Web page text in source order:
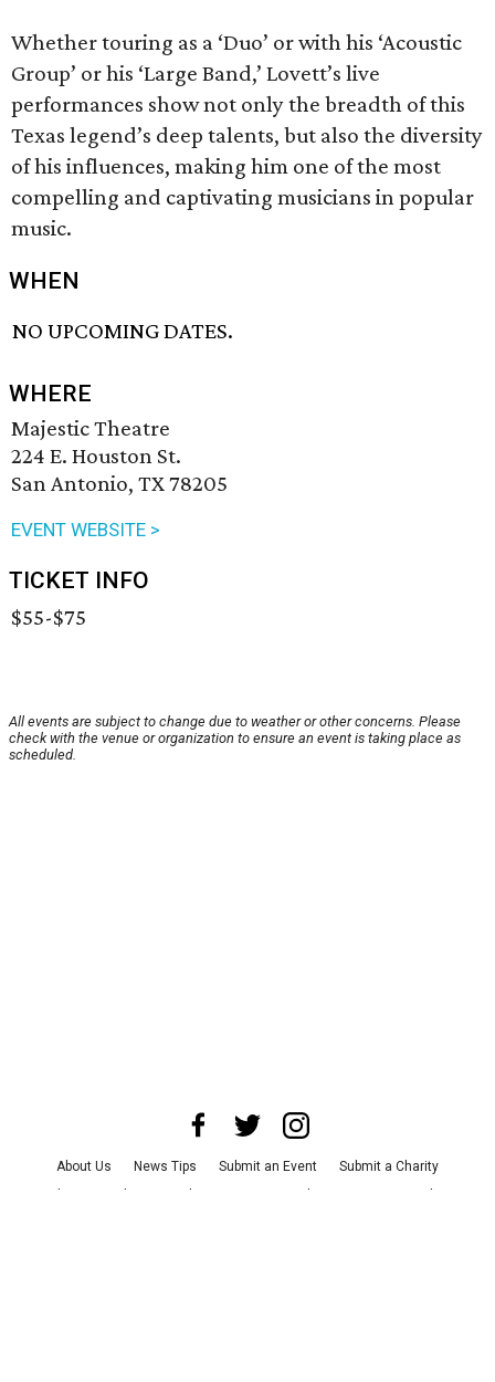
Whether touring as a ‘Duo’ or with his ‘Acoustic
Group’ or his ‘Large Band,’ Lovett’s live
performances show not only the breadth of this
Texas legend’s deep talents, but also the diversity
of his influences, making him one of the most
compelling and captivating musicians in popular
music.
WHEN
NO UPCOMING DATES.
WHERE
Majestic Theatre
224 E. Houston St.
San Antonio, TX 78205
EVENT WEBSITE >
TICKET INFO
$55-$75
All events are subject to change due to weather or other concerns. Please
check with the venue or organization to ensure an event is taking place as
scheduled.
About Us News Tips Submit an Event
Submit a Charity